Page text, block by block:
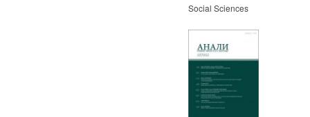
Social Sciences